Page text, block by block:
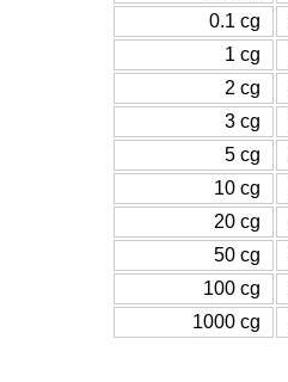
0.1 cg
1 cg
2 cg
3 cg
5 cg
10 cg
20 cg
50 cg
100 cg
1000 cg